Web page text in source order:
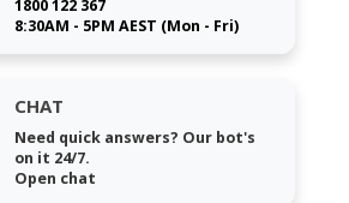
1800 122 367
8:30AM - 5PM AEST (Mon - Fri)
CHAT
Need quick answers? Our bot's
on it 24/7.
Open chat